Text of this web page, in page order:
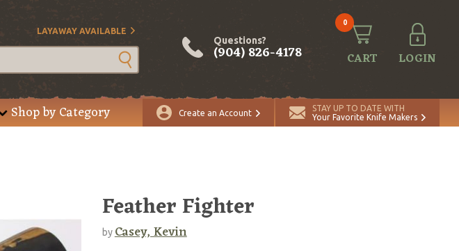
LAYAWAY AVAILABLE
Questions?
(904) 826-4178
0
CART LOGIN
Shop by Category Create an Account
STAY UP TO DATE WITH
Your Favorite Knife Makers
Feather Fighter
byCasey, Kevin